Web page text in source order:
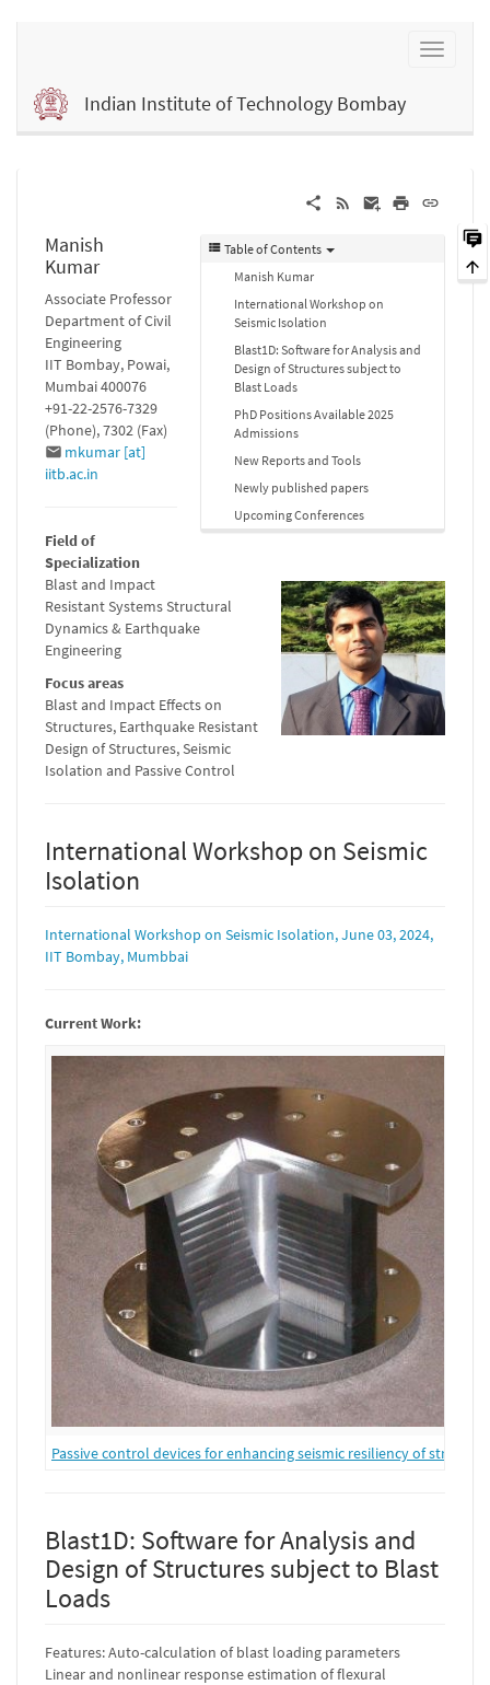
Indian Institute of Technology Bombay
Table of Contents
Manish Kumar
International Workshop on
Seismic Isolation
Blast1D: Software for Analysis and
Design of Structures subject to
Blast Loads
PhD Positions Available 2025
Admissions
New Reports and Tools
Newly published papers
Upcoming Conferences
Manish
Kumar
Associate Professor
Department of Civil
Engineering
IIT Bombay, Powai,
Mumbai 400076
+91-22-2576-7329
(Phone), 7302 (Fax)
mkumar [at]
iitb.ac.in
Field of
Specialization
Blast and Impact
Resistant Systems Structural
Dynamics & Earthquake
Engineering
Focus areas
Blast and Impact Effects on
Structures, Earthquake Resistant
Design of Structures, Seismic
Isolation and Passive Control
International Workshop on Seismic
Isolation
International Workshop on Seismic Isolation, June 03, 2024,
IIT Bombay, Mumbbai
Current Work:
Passive control devices for enhancing seismic resiliency of
Blast1D: Software for Analysis and
Design of Structures subject to Blast
Loads
Features: Auto-calculation of blast loading parameters
Linear and nonlinear response estimation of flexural